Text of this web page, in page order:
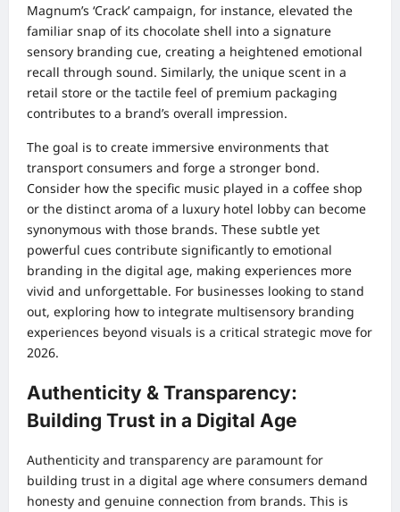
Magnum’s ‘Crack’ campaign, for instance, elevated the
familiar snap of its chocolate shell into a signature
sensory branding cue, creating a heightened emotional
recall through sound. Similarly, the unique scent in a
retail store or the tactile feel of premium packaging
contributes to a brand’s overall impression.
The goal is to create immersive environments that
transport consumers and forge a stronger bond.
Consider how the specific music played in a coffee shop
or the distinct aroma of a luxury hotel lobby can become
synonymous with those brands. These subtle yet
powerful cues contribute significantly to emotional
branding in the digital age, making experiences more
vivid and unforgettable. For businesses looking to stand
out, exploring how to integrate multisensory branding
experiences beyond visuals is a critical strategic move for
2026.
Authenticity & Transparency:
Building Trust in a Digital Age
Authenticity and transparency are paramount for
building trust in a digital age where consumers demand
honesty and genuine connection from brands. This is